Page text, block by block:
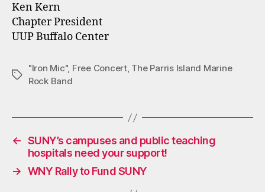
Ken Kern
Chapter President
UUP Buffalo Center
Tags
"Iron Mic", Free Concert, The Parris Island Marine
Rock Band
← SUNY’s campuses and public teaching
hospitals need your support!
→ WNY Rally to Fund SUNY